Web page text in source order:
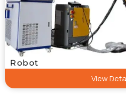
Robot
View